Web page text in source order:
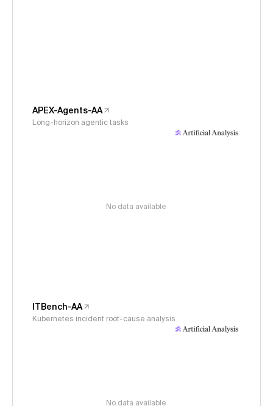
APEX-Agents-AA
Long-horizon agentic tasks
No data available
ITBench-AA
Kubernetes incident root-cause analysis
No data available